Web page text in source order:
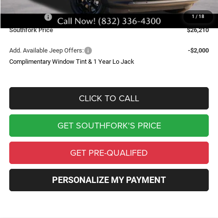
1 / 18
Southfork Savings:
-$4,500
-$2,500
Southfork Price
$26,210
Add. Available Jeep Offers:
-$2,000
Complimentary Window Tint & 1 Year Lo Jack
CLICK TO CALL
GET SOUTHFORK'S PRICE
GET PRE-QUALIFED
PERSONALIZE MY PAYMENT